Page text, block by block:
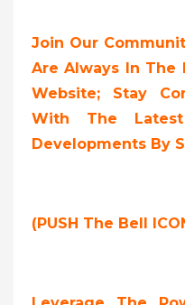
Join Our
Are Always In The
Website; Stay
With The
Developments By
(PUSH The Bell